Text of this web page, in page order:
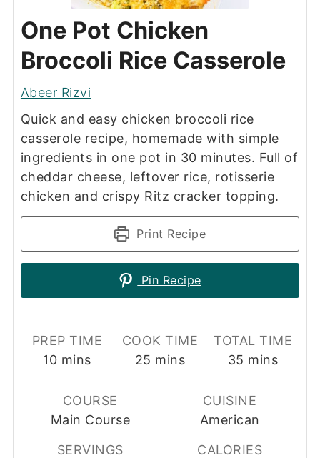
One Pot Chicken
Broccoli Rice Casserole
Abeer Rizvi
Quick and easy chicken broccoli rice
casserole recipe, homemade with simple
ingredients in one pot in 30 minutes. Full of
cheddar cheese, leftover rice, rotisserie
chicken and crispy Ritz cracker topping.
Print Recipe
Pin Recipe
PREP TIME
10minutes
mins
COOK TIME
25 minutes
mins
TOTAL TIME
35 minutes
mins
COURSE
Main Course
CUISINE
American
SERVINGS
CALORIES